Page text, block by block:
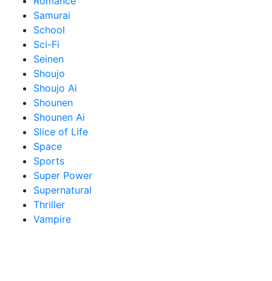
Samurai
School
Sci-Fi
Seinen
Shoujo
Shoujo Ai
Shounen
Shounen Ai
Slice of Life
Space
Sports
Super Power
Supernatural
Thriller
Vampire